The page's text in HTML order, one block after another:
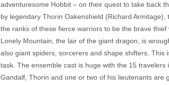
adventuresome Hobbit – on their quest to take back
by legendary Thorin Oakenshield (Richard
the ranks of these fierce warriors to be the brave
Lonely Mountain, the lair of the giant dragon, is
also giant spiders, sorcerers and shape shifters.
task. The ensemble cast is huge with the 15 travelers
Gandalf, Thorin and one or two of his lieutenants are